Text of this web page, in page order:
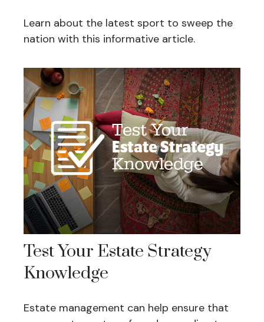
Learn about the latest sport to sweep the
nation with this informative article.
Test Your Estate Strategy
Knowledge
Estate management can help ensure that